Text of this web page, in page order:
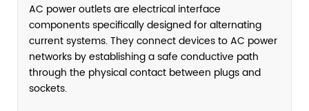
AC power outlets are electrical interface
components specifically designed for alternating
current systems. They connect devices to AC power
networks by establishing a safe conductive path
through the physical contact between plugs and
sockets.